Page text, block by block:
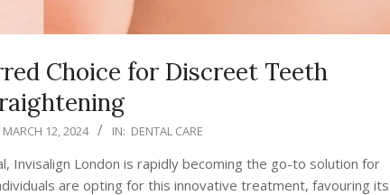
Choice for Discreet Teeth
MARCH 12, 2024 IN: DENTAL CARE
Invisalign London is rapidly becoming the go-to solution for
are opting for this innovative treatment, favouring its